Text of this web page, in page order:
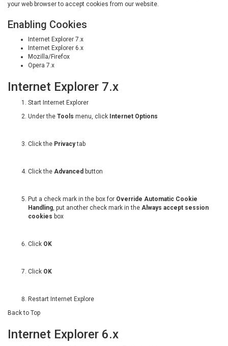
your web browser to accept cookies from our website.
Enabling Cookies
Internet Explorer 7.x
Internet Explorer 6.x
Mozilla/Firefox
Opera 7.x
Internet Explorer 7.x
Start Internet Explorer
Under the Tools menu, click Internet Options
Click the Privacytab
Click the Advanced button
Put a check mark in the box for Override Automatic Cookie
Handling, put another check mark in the Always accept session
cookies box
Click OK
Click OK
Restart Internet Explore
Back to Top
Internet Explorer 6.x